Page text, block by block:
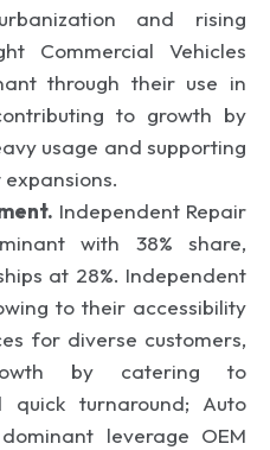
and rising
Commercial Vehicles
through their use in
to growth by
usage and supporting
Independent Repair
with 38% share,
at 28%. Independent
to their accessibility
for diverse customers,
by catering to
turnaround; Auto
leverage OEM